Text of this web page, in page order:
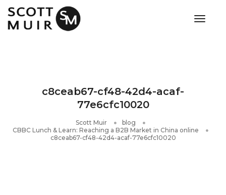
c8ceab67-cf48-42d4-acaf-
77e6cfc10020
Scott Muir
blog
​CBBC Lunch & Learn: Reaching a B2B Market in China online
c8ceab67-cf48-42d4-acaf-77e6cfc10020